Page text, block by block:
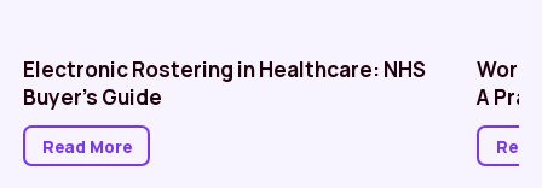
Electronic Rostering in Healthcare: NHS
Buyer’s Guide
Read More
A